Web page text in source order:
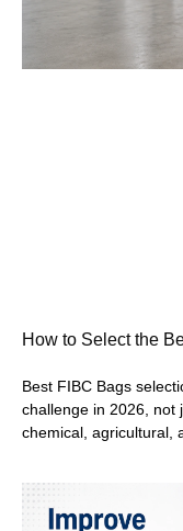
How to Select the
Best FIBC Bags
challenge in 2026, not
chemical, agricultural,